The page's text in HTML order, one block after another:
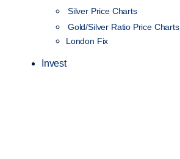
Silver Price Charts
Gold/Silver Ratio Price Charts
London Fix
Invest